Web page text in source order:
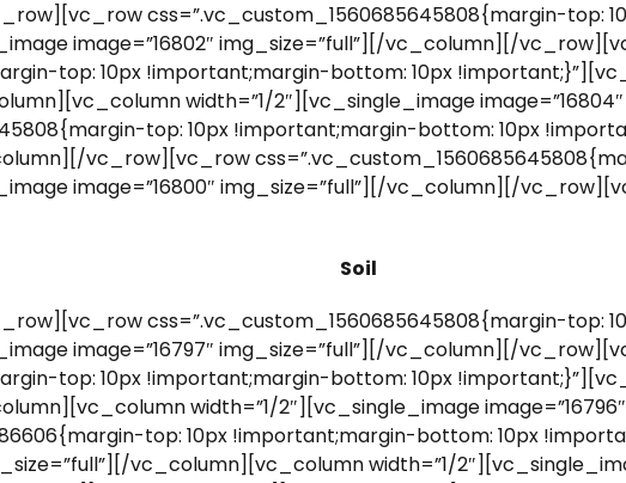
css=”.vc_custom_1560685645808{margin-top:
image=”16802″ img_size=”full”][/vc_column][/
top: 10px !important;margin-bottom: 10px
width=”1/2″][vc_single_image
top: 10px !important;margin-bottom: 10px
vc_row][vc_row
image=”16800″ img_size=”full”][/vc_column][/
Soil
css=”.vc_custom_1560685645808{margin-top:
image=”16797″ img_size=”full”][/vc_column][/
top: 10px !important;margin-bottom: 10px
width=”1/2″][vc_single_image
top: 10px !important;margin-bottom: 10px
vc_column][vc_column width=”1/